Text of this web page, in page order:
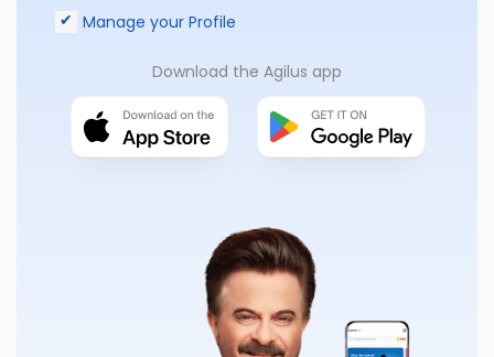
Manage your Profile
Download the Agilus app